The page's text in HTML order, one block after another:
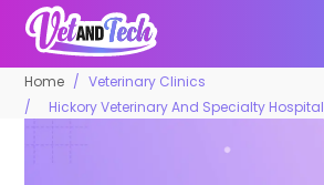
Home
Veterinary Clinics
Hickory Veterinary And Specialty Hospital